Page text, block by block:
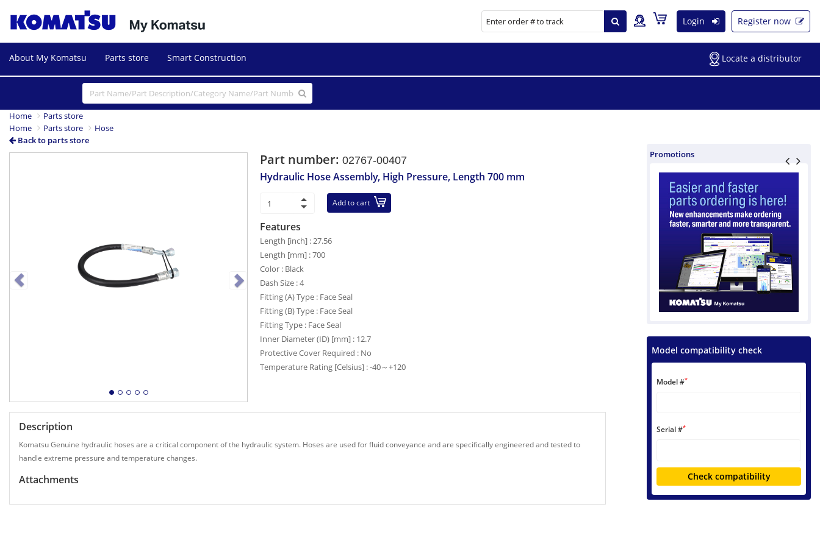
Login Register now
About My Komatsu Parts store Smart Construction Locate a distributor
Home
Parts store
Home
Parts store
Hose
Back to parts store
NextPart number:02767-00407
Hydraulic Hose Assembly, High Pressure, Length 700 mm
Add to cart
Features
Length [inch] : 27.56
Length [mm] : 700
Color : Black
Dash Size : 4
Fitting (A) Type : Face Seal
Fitting (B) Type : Face Seal
Fitting Type : Face Seal
Inner Diameter (ID) [mm] : 12.7
Protective Cover Required : No
Temperature Rating [Celsius] : -40～+120
Description
Komatsu Genuine hydraulic hoses are a critical component of the hydraulic system. Hoses are used for fluid conveyance and are specifically engineered and tested to
handle extreme pressure and temperature changes.
Attachments
Promotions
Model compatibility check
Model #*
Serial #*
Check compatibility